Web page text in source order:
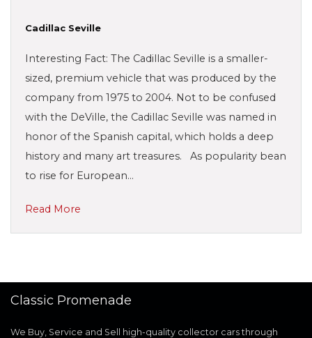
Cadillac Seville
Interesting Fact: The Cadillac Seville is a smaller-
sized, premium vehicle that was produced by the
company from 1975 to 2004. Not to be confused
with the DeVille, the Cadillac Seville was named in
honor of the Spanish capital, which holds a deep
history and many art treasures. As popularity bean
to rise for European…
Read More
Classic Promenade
We Buy, Service and Sell high-quality collector cars through